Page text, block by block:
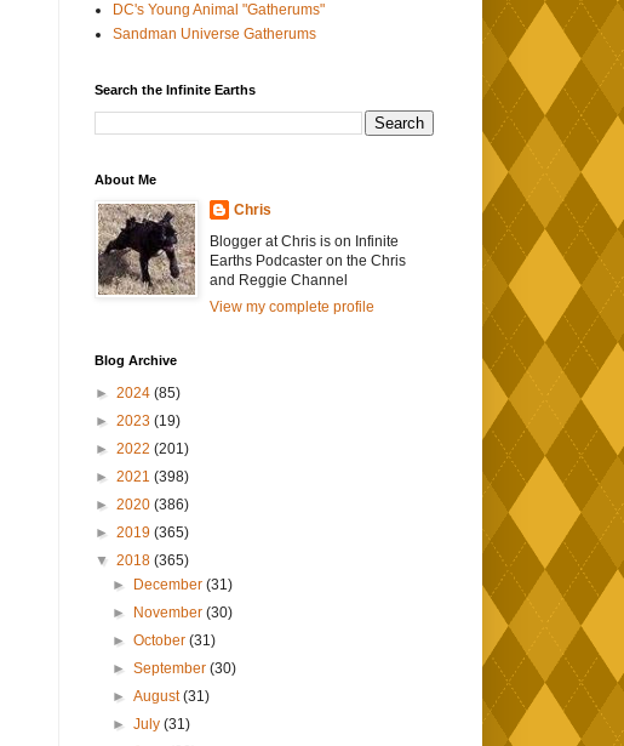
DC's Young Animal "Gatherums"
Sandman Universe Gatherums
Search the Infinite Earths
About Me
Chris
Blogger at Chris is on Infinite
Earths Podcaster on the Chris
and Reggie Channel
View my complete profile
Blog Archive
► 2024 (85)
► 2023 (19)
► 2022 (201)
► 2021 (398)
► 2020 (386)
► 2019 (365)
▼ 2018 (365)
►
December(31)
►
November(30)
►October(31)
►September(30)
►August(31)
►July(31)